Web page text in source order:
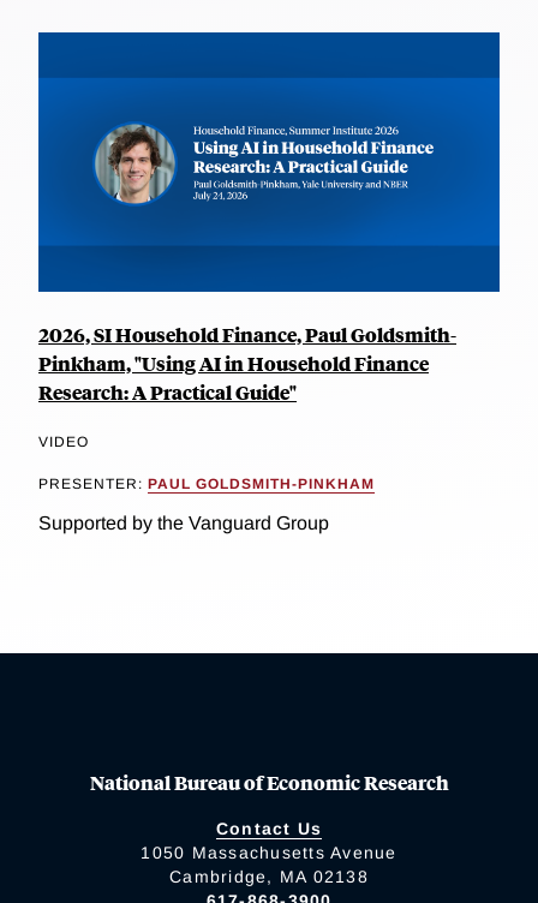
2026, SI Household Finance, Paul Goldsmith-
Pinkham, "Using AI in Household Finance
Research: A Practical Guide"
VIDEO
PRESENTER: PAUL GOLDSMITH-PINKHAM
Supported by the Vanguard Group
National Bureau of Economic Research
Contact Us
1050 Massachusetts Avenue
Cambridge, MA 02138